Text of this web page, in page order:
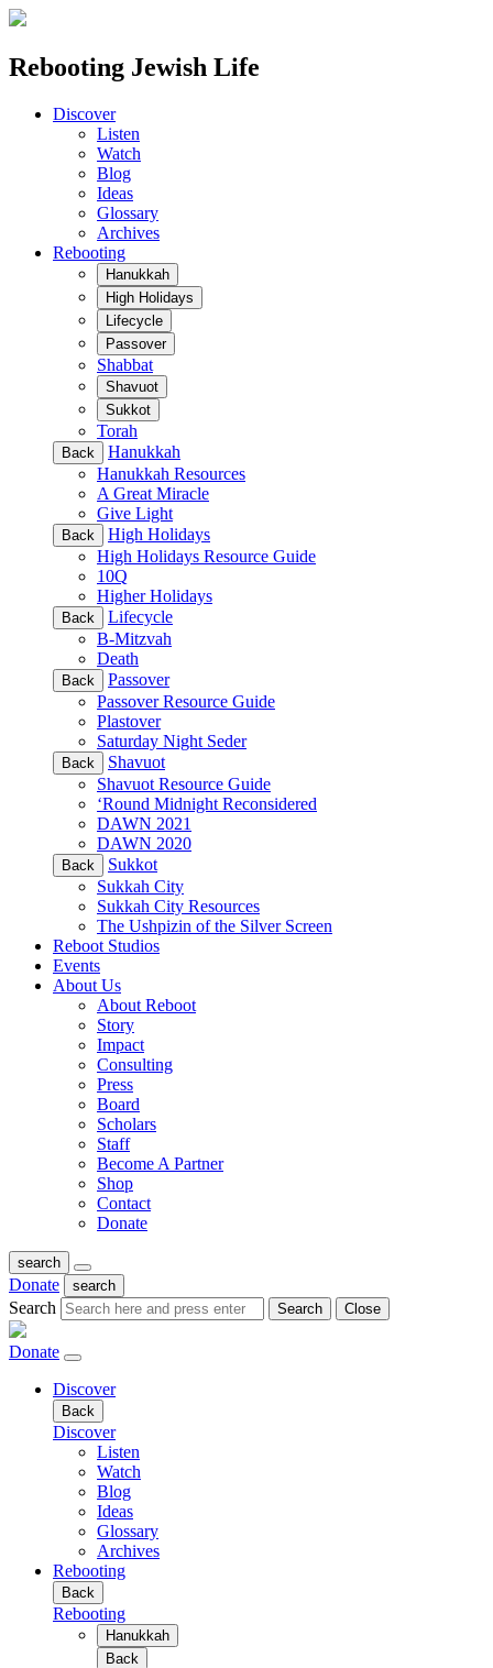
Rebooting Jewish Life
Discover
Listen
Watch
Blog
Ideas
Glossary
Archives
Rebooting
Hanukkah
High Holidays
Lifecycle
Passover
Shabbat
Shavuot
Sukkot
Torah
Back
Hanukkah
Hanukkah Resources
A Great Miracle
Give Light
Back
High Holidays
High Holidays Resource Guide
10Q
Higher Holidays
Back
Lifecycle
B-Mitzvah
Death
Back
Passover
Passover Resource Guide
Plastover
Saturday Night Seder
Back
Shavuot
Shavuot Resource Guide
‘Round Midnight Reconsidered
DAWN 2021
DAWN 2020
Back
Sukkot
Sukkah City
Sukkah City Resources
The Ushpizin of the Silver Screen
Reboot Studios
Events
About Us
About Reboot
Story
Impact
Consulting
Press
Board
Scholars
Staff
Become A Partner
Shop
Contact
Donate
search
Donate search
Search Search Close
Donate
Discover
Back
Discover
Listen
Watch
Blog
Ideas
Glossary
Archives
Rebooting
Back
Rebooting
Hanukkah
Back